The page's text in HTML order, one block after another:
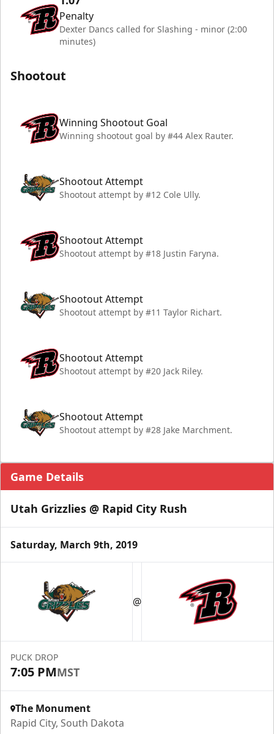
Penalty
Dexter Dancs called for Slashing - minor (2:00
minutes)
Shootout
Winning Shootout Goal
Winning shootout goal by #44 Alex Rauter.
Shootout Attempt
Shootout attempt by #12 Cole Ully.
Shootout Attempt
Shootout attempt by #18 Justin Faryna.
Shootout Attempt
Shootout attempt by #11 Taylor Richart.
Shootout Attempt
Shootout attempt by #20 Jack Riley.
Shootout Attempt
Shootout attempt by #28 Jake Marchment.
Game Details
Utah Grizzlies @ Rapid City Rush
Saturday, March 9th, 2019
@
PUCK DROP
7:05 PMMST
The Monument
Rapid City, South Dakota